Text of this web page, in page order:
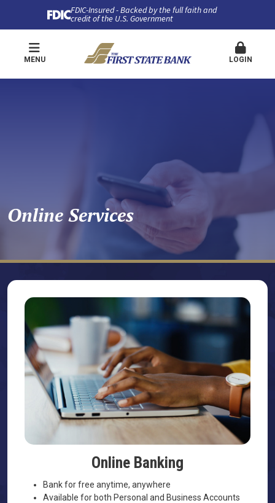
FDIC-Insured - Backed by the full faith and
credit of the U.S. Government
MENU LOGIN
Online Services
Online Banking
Bank for free anytime, anywhere
Available for both Personal and Business Accounts